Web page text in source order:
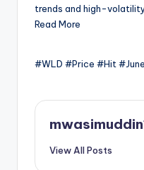
trends and high-
Read More
#WLD #Price #Hit #June
View All Posts